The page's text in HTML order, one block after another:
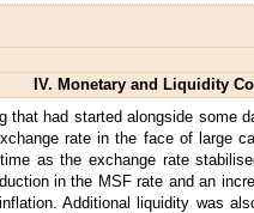
IV. Monetary and Liquidity
that had started alongside some
rate in the face of large
as the exchange rate
in the MSF rate and an
Additional liquidity was